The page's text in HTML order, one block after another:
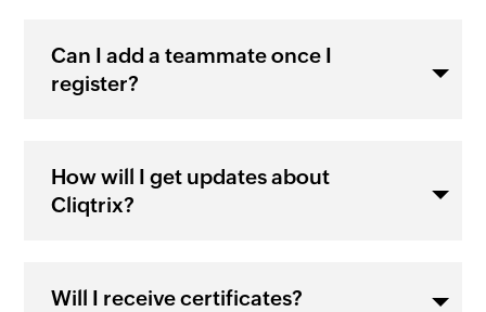
Can I add a teammate once I
register?
How will I get updates about
Cliqtrix?
Will I receive certificates?